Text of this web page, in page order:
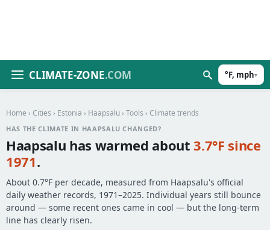
CLIMATE-ZONE.COM °F, mph▾
Home › Cities › Estonia › Haapsalu › Tools › Climate trends
HAS THE CLIMATE IN HAAPSALU CHANGED?
Haapsalu has warmed about3.7°F since
1971.
About 0.7°F per decade, measured from Haapsalu's official
daily weather records, 1971–2025. Individual years still bounce
around — some recent ones came in cool — but the long-term
line has clearly risen.